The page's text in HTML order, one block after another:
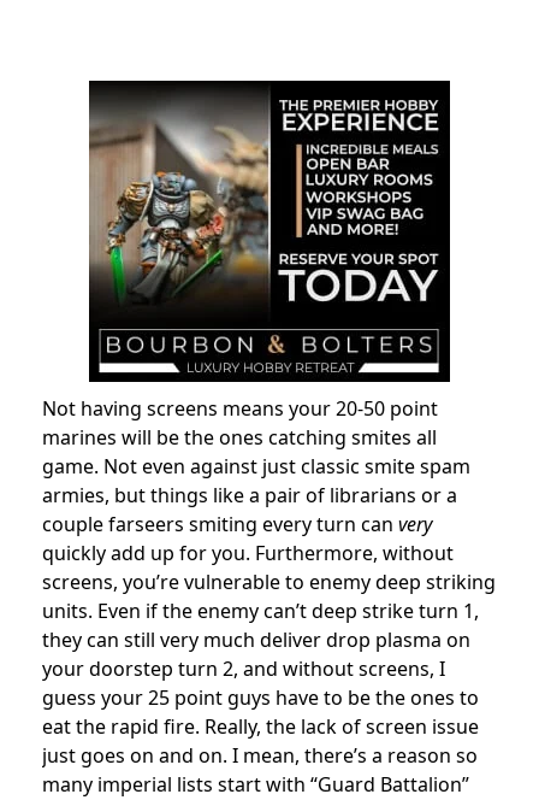
Not having screens means your 20-50 point
marines will be the ones catching smites all
game. Not even against just classic smite spam
armies, but things like a pair of librarians or a
couple farseers smiting every turn can very
quickly add up for you. Furthermore, without
screens, you’re vulnerable to enemy deep striking
units. Even if the enemy can’t deep strike turn 1,
they can still very much deliver drop plasma on
your doorstep turn 2, and without screens, I
guess your 25 point guys have to be the ones to
eat the rapid fire. Really, the lack of screen issue
just goes on and on. I mean, there’s a reason so
many imperial lists start with “Guard Battalion”